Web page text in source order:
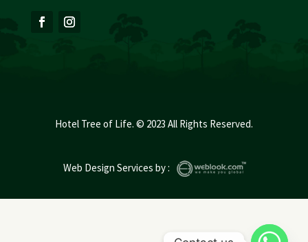
Hotel Tree of Life. © 2023 All Rights Reserved.
Web Design Services by :